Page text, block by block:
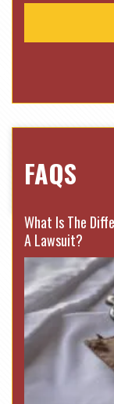
FAQS
What Is The
A Lawsuit?